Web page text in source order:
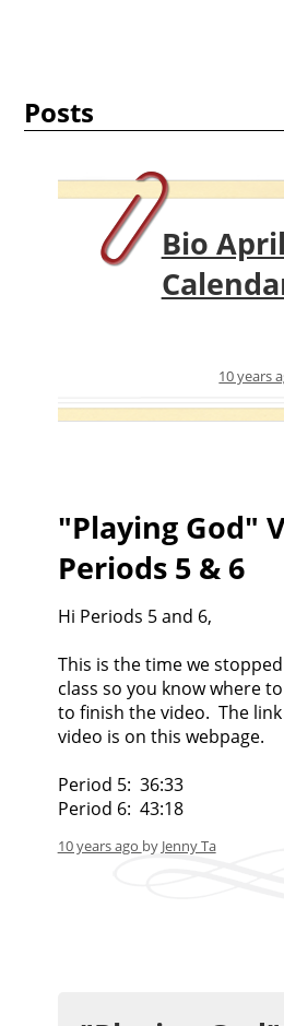
Posts
Bio
10 years
"Playing God"
Periods 5 & 6
Hi Periods 5 and 6,
This is the time we
class so you know where
to finish the video. The
video is on this webpage.
Period 5: 36:33
Period 6: 43:18
10 years ago by Jenny Ta